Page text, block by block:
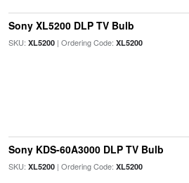
Sony XL5200 DLP TV Bulb
SKU: XL5200| Ordering Code: XL5200
Sony KDS-60A3000 DLP TV Bulb
SKU: XL5200| Ordering Code: XL5200